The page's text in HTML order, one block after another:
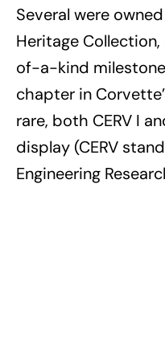
Several were
Heritage
of-a-kind
chapter in
rare, both CERV I
display (CERV
Engineering